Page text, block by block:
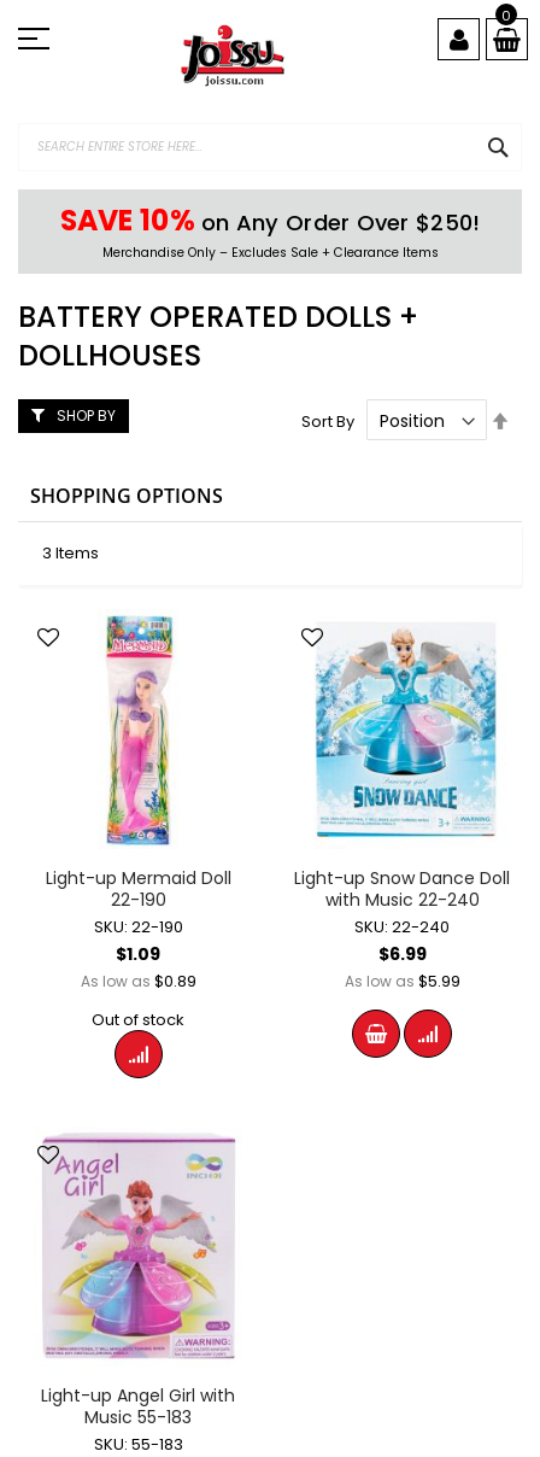
to
Content
0
SAVE 10% on Any Order Over $250!
Merchandise Only – Excludes Sale + Clearance Items
BATTERY OPERATED DOLLS +
DOLLHOUSES
3 Items
Sort By
Light-up Mermaid Doll
22-190
SKU: 22-190
$1.09
As low as $0.89
Out of stock
Light-up Snow Dance Doll
with Music 22-240
SKU: 22-240
$6.99
As low as $5.99
Light-up Angel Girl with
Music 55-183
SKU: 55-183
SHOP BY
SHOPPING OPTIONS